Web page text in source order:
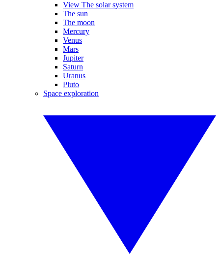
View The solar system
The sun
The moon
Mercury
Venus
Mars
Jupiter
Saturn
Uranus
Pluto
Space exploration